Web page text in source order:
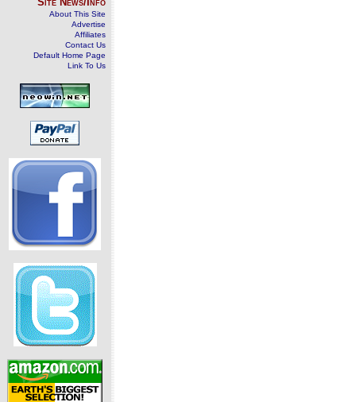
About This Site
Advertise
Affiliates
Contact Us
Default Home Page
Link To Us